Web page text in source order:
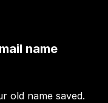
name
old name saved.